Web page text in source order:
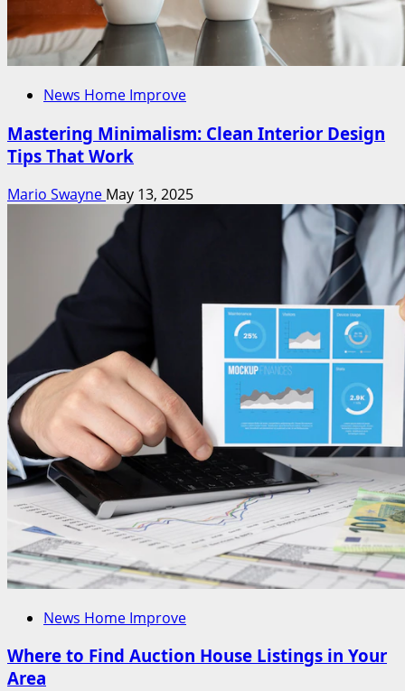
News Home Improve
Mastering Minimalism: Clean Interior Design
Tips That Work
Mario Swayne May 13, 2025
News Home Improve
Where to Find Auction House Listings in Your
Area